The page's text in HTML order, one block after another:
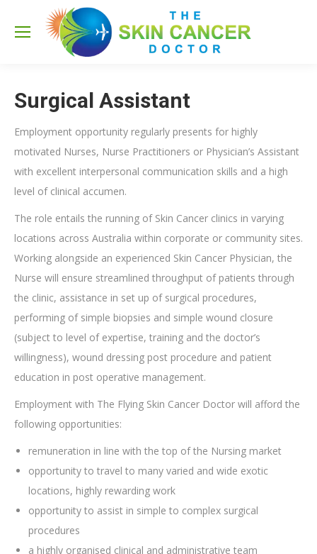
Surgical Assistant
Employment opportunity regularly presents for highly
motivated Nurses, Nurse Practitioners or Physician’s Assistant
with excellent interpersonal communication skills and a high
level of clinical accumen.
The role entails the running of Skin Cancer clinics in varying
locations across Australia within corporate or community sites.
Working alongside an experienced Skin Cancer Physician, the
Nurse will ensure streamlined throughput of patients through
the clinic, assistance in set up of surgical procedures,
performing of simple biopsies and simple wound closure
(subject to level of expertise, training and the doctor’s
willingness), wound dressing post procedure and patient
education in post operative management.
Employment with The Flying Skin Cancer Doctor will afford the
following opportunities:
remuneration in line with the top of the Nursing market
opportunity to travel to many varied and wide exotic
locations, highly rewarding work
opportunity to assist in simple to complex surgical
procedures
a highly organised clinical and administrative team